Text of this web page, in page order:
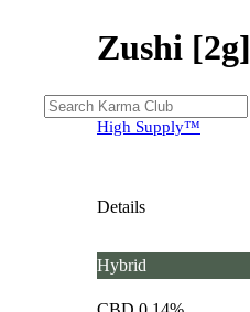
Zushi [2g]
High Supply™
Details
Hybrid